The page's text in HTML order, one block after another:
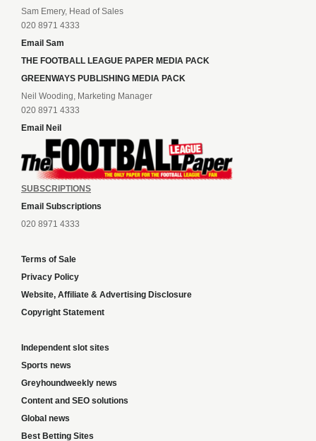
Sam Emery, Head of Sales
020 8971 4333
Email Sam
THE FOOTBALL LEAGUE PAPER MEDIA PACK
GREENWAYS PUBLISHING MEDIA PACK
Neil Wooding, Marketing Manager
020 8971 4333
Email Neil
SUBSCRIPTIONS
Email Subscriptions
020 8971 4333
Terms of Sale
Privacy Policy
Website, Affiliate & Advertising Disclosure
Copyright Statement
Independent slot sites
Sports news
Greyhoundweekly news
Content and SEO solutions
Global news
Best Betting Sites